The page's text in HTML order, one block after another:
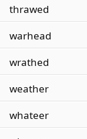
thrawed
warhead
wrathed
weather
whateer